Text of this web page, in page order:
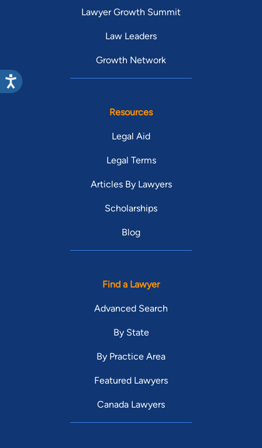
Lawyer Growth Summit
Law Leaders
Growth Network
Resources
Legal Aid
Legal Terms
Articles By Lawyers
Scholarships
Blog
Find a Lawyer
Advanced Search
By State
By Practice Area
Featured Lawyers
Canada Lawyers